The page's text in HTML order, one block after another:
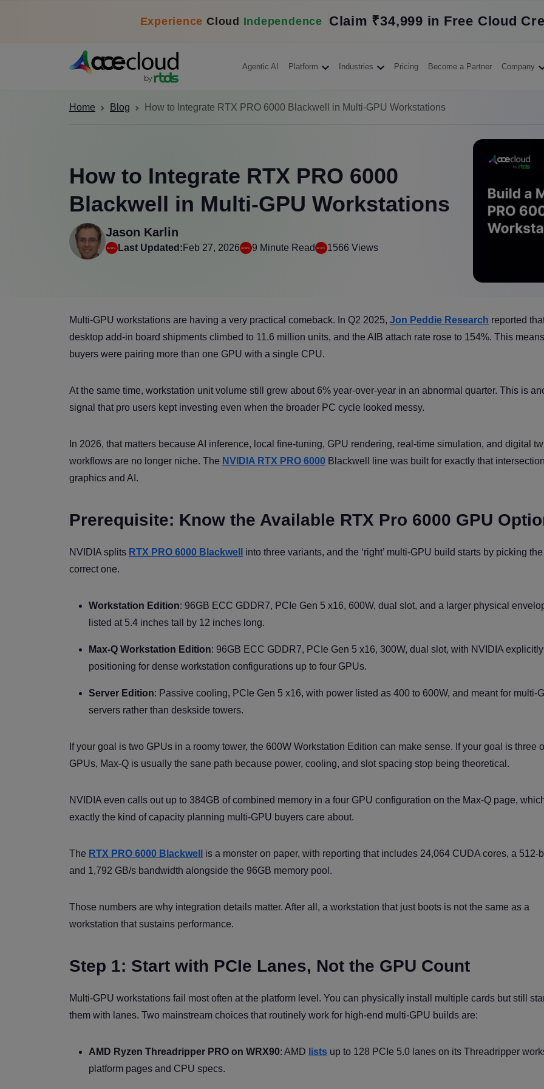
Experience Cloud Independence Claim ₹34,999 in Free Cloud
Agentic AI Platform Industries Pricing Become a Partner Company
Home Blog How to Integrate RTX PRO 6000 Blackwell in Multi-GPU Workstations
How to Integrate RTX PRO 6000
Blackwell in Multi-GPU Workstations
Jason Karlin
Last Updated: Feb 27, 2026 9 Minute Read 1566 Views
Multi-GPU workstations are having a very practical comeback. In Q2 2025, Jon Peddie Research reported
desktop add-in board shipments climbed to 11.6 million units, and the AIB attach rate rose to 154%. This
buyers were pairing more than one GPU with a single CPU.
At the same time, workstation unit volume still grew about 6% year-over-year in an abnormal quarter. This is
signal that pro users kept investing even when the broader PC cycle looked messy.
In 2026, that matters because AI inference, local fine-tuning, GPU rendering, real-time simulation, and digital
workflows are no longer niche. The NVIDIA RTX PRO 6000 Blackwell line was built for exactly that
graphics and AI.
Prerequisite: Know the Available RTX Pro 6000 GPU
NVIDIA splits RTX PRO 6000 Blackwell
into three variants, and the ‘right’ multi-GPU build starts by picking the
correct one.
Workstation Edition: 96GB ECC GDDR7, PCIe Gen 5 x16, 600W, dual slot, and a larger physical
listed at 5.4 inches tall by 12 inches long.
Max-Q Workstation Edition: 96GB ECC GDDR7, PCIe Gen 5 x16, 300W, dual slot, with NVIDIA explicitly
positioning for dense workstation configurations up to four GPUs.
Server Edition: Passive cooling, PCIe Gen 5 x16, with power listed as 400 to 600W, and meant for multi-
servers rather than deskside towers.
If your goal is two GPUs in a roomy tower, the 600W Workstation Edition can make sense. If your goal is three
GPUs, Max-Q is usually the sane path because power, cooling, and slot spacing stop being theoretical.
NVIDIA even calls out up to 384GB of combined memory in a four GPU configuration on the Max-Q page,
exactly the kind of capacity planning multi-GPU buyers care about.
The RTX PRO 6000 Blackwell
is a monster on paper, with reporting that includes 24,064 CUDA cores, a 512-
and 1,792 GB/s bandwidth alongside the 96GB memory pool.
Those numbers are why integration details matter. After all, a workstation that just boots is not the same as a
workstation that sustains performance.
Step 1: Start with PCIe Lanes, Not the GPU Count
Multi-GPU workstations fail most often at the platform level. You can physically install multiple cards but still
them with lanes. Two mainstream choices that routinely work for high-end multi-GPU builds are:
AMD Ryzen Threadripper PRO on WRX90: AMD lists up to 128 PCIe 5.0 lanes on its Threadripper
platform pages and CPU specs.